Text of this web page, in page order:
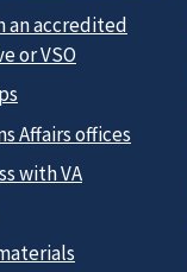
an accredited
or VSO
Affairs offices
with VA